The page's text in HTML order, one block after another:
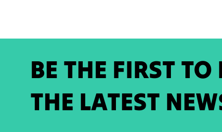
BE THE FIRST TO
THE LATEST